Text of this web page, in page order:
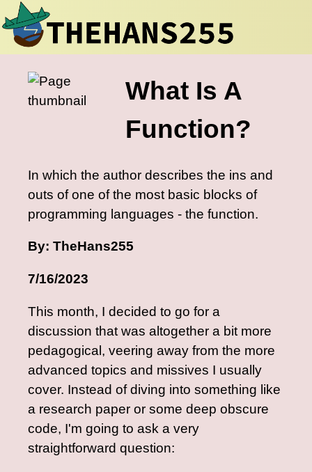
What Is A
Function?
In which the author describes the ins and
outs of one of the most basic blocks of
programming languages - the function.
By: TheHans255
7/16/2023
This month, I decided to go for a
discussion that was altogether a bit more
pedagogical, veering away from the more
advanced topics and missives I usually
cover. Instead of diving into something like
a research paper or some deep obscure
code, I'm going to ask a very
straightforward question: